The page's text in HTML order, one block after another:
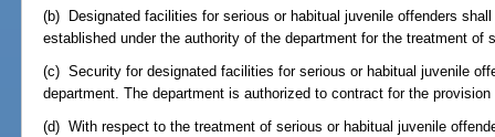
(b) Designated facilities for serious or habitual juvenile offenders
established under the authority of the department for the treatment of
(c) Security for designated facilities for serious or habitual juvenile
department. The department is authorized to contract for the
(d) With respect to the treatment of serious or habitual juvenile